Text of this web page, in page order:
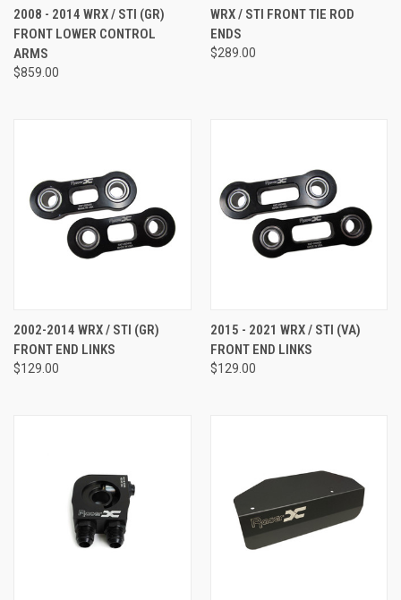
2008 - 2014 WRX / STI (GR)
FRONT LOWER CONTROL
ARMS
$859.00
WRX / STI FRONT TIE ROD
ENDS
$289.00
2002-2014 WRX / STI (GR)
FRONT END LINKS
$129.00
2015 - 2021 WRX / STI (VA)
FRONT END LINKS
$129.00